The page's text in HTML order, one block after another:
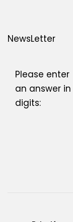
NewsLetter
Please enter
an answer in
digits: